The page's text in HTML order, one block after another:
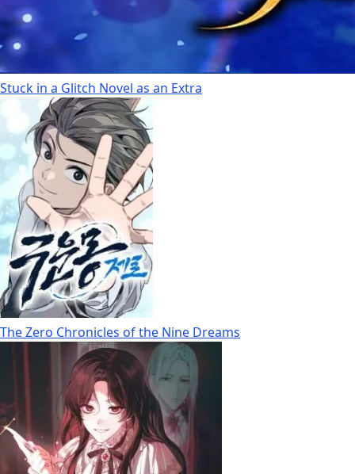
Stuck in a Glitch Novel as an Extra
The Zero Chronicles of the Nine Dreams